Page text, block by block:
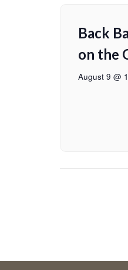
Back
on the
August 9 @